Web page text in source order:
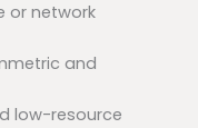
or network
and
low-resource